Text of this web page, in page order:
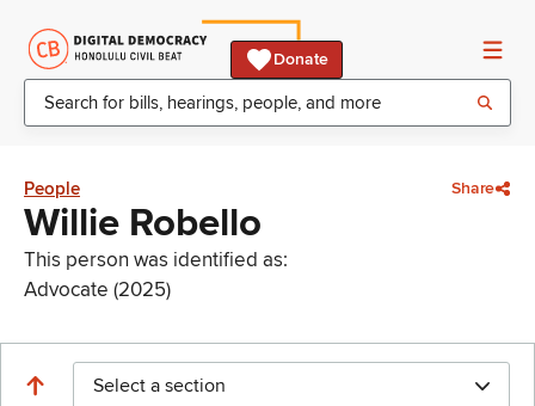
Donate
People Share
Willie Robello
This person was identified as:
Advocate (2025)
Select a section